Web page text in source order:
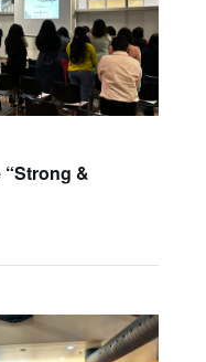
“Strong &